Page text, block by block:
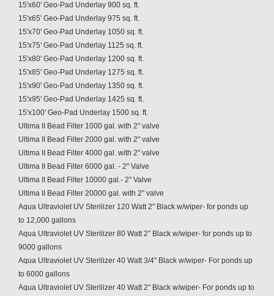
15'x60' Geo-Pad Underlay 900 sq. ft.
15'x65' Geo-Pad Underlay 975 sq. ft.
15'x70' Geo-Pad Underlay 1050 sq. ft.
15'x75' Geo-Pad Underlay 1125 sq. ft.
15'x80' Geo-Pad Underlay 1200 sq. ft.
15'x85' Geo-Pad Underlay 1275 sq. ft.
15'x90' Geo-Pad Underlay 1350 sq. ft.
15'x95' Geo-Pad Underlay 1425 sq. ft.
15'x100' Geo-Pad Underlay 1500 sq. ft.
Ultima II Bead Filter 1000 gal. with 2" valve
Ultima II Bead Filter 2000 gal. with 2" valve
Ultima II Bead Filter 4000 gal. with 2" valve
Ultima II Bead Filter 6000 gal. - 2" Valve
Ultima II Bead Filter 10000 gal.- 2" Valve
Ultima II Bead Filter 20000 gal. with 2" valve
Aqua Ultraviolet UV Sterilizer 120 Watt 2" Black w/wiper- for ponds up
to 12,000 gallons
Aqua Ultraviolet UV Sterilizer 80 Watt 2" Black w/wiper- for ponds up to
9000 gallons
Aqua Ultraviolet UV Sterilizer 40 Watt 3/4" Black w/wiper- For ponds up
to 6000 gallons
Aqua Ultraviolet UV Sterilizer 40 Watt 2" Black w/wiper- For ponds up to